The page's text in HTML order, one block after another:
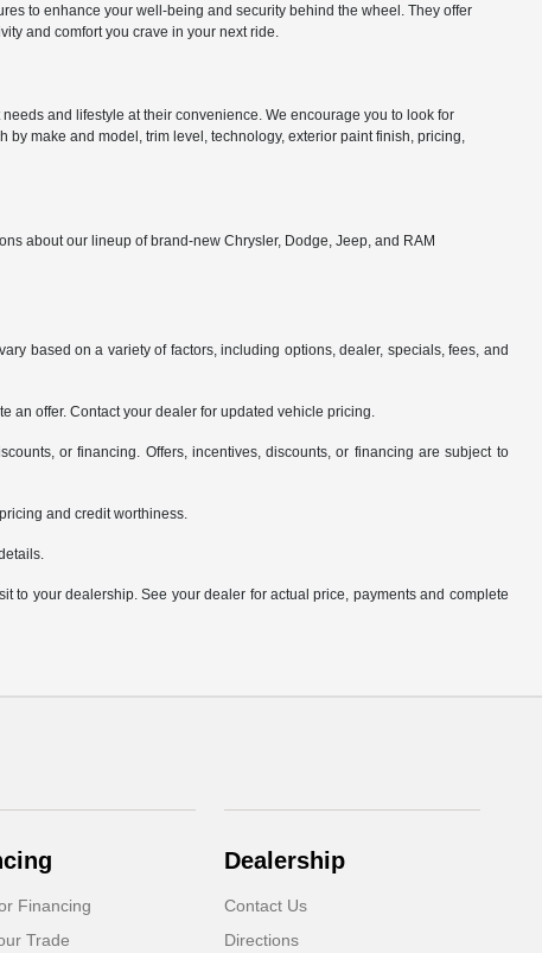
to enhance your well-being and security behind the wheel. They offer
and comfort you crave in your next ride.
and lifestyle at their convenience. We encourage you to look for
make and model, trim level, technology, exterior paint finish, pricing,
about our lineup of brand-new Chrysler, Dodge, Jeep, and RAM
based on a variety of factors, including options, dealer, specials, fees, and
an offer. Contact your dealer for updated vehicle pricing.
or financing. Offers, incentives, discounts, or financing are subject to
and credit worthiness.
to your dealership. See your dealer for actual price, payments and complete
Financing
Trade
Dealership
Contact Us
Directions